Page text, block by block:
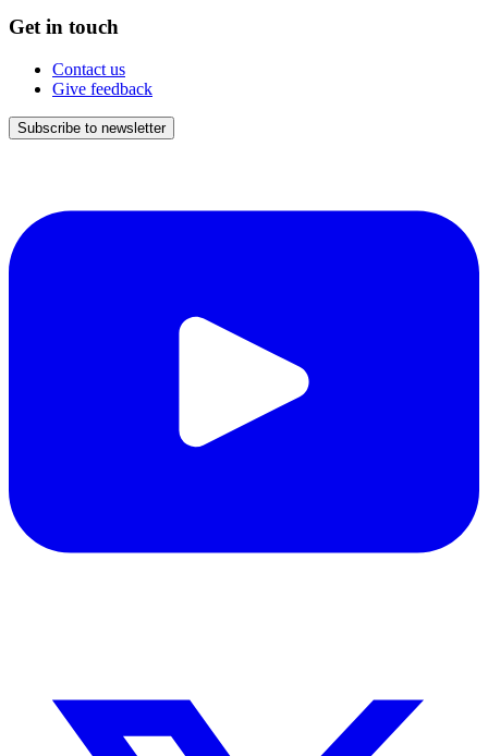
Get in touch
Contact us
Give feedback
Subscribe to newsletter